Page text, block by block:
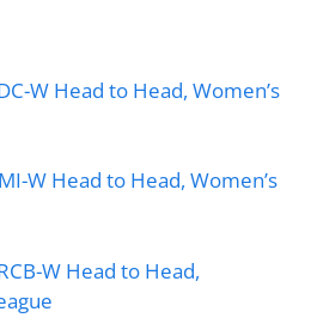
W Head to Head, Women’s
W Head to Head, Women’s
W Head to Head,